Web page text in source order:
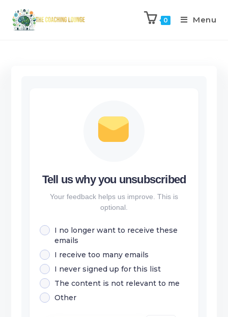
0 Menu
Tell us why you unsubscribed
Your feedback helps us improve. This is
optional.
I no longer want to receive these
emails
I receive too many emails
I never signed up for this list
The content is not relevant to me
Other